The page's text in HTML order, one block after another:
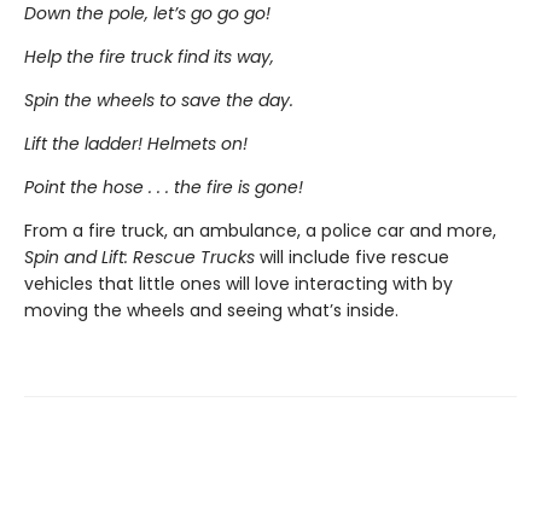
Down the pole, let’s go go go!
Help the fire truck find its way,
Spin the wheels to save the day.
Lift the ladder! Helmets on!
Point the hose . . . the fire is gone!
From a fire truck, an ambulance, a police car and more,
Spin and Lift: Rescue Trucks will include five rescue
vehicles that little ones will love interacting with by
moving the wheels and seeing what’s inside.